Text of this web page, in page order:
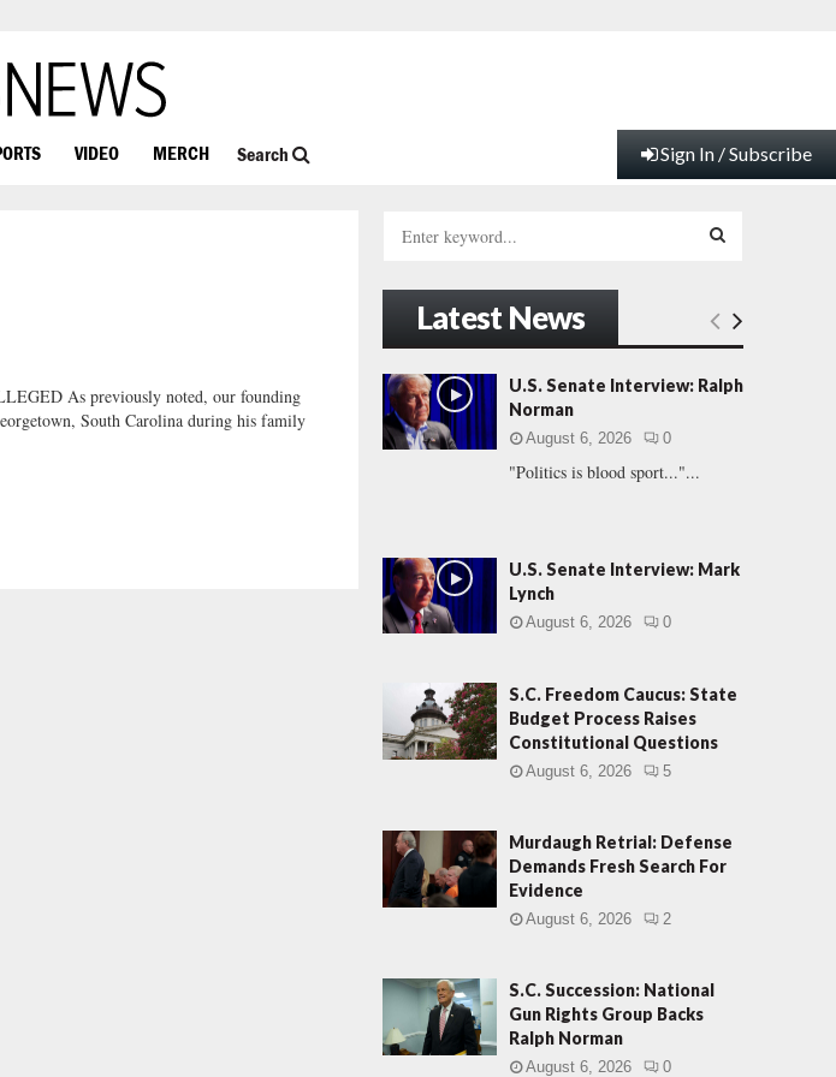
VIDEO MERCH Search Sign In / Subscribe
As previously noted, our founding
South Carolina during his family
h
f
o
r
:
E
A
Latest News
U.S. Senate Interview: Ralph
Norman
August 6, 2026 0
"Politics is blood sport..."...
U.S. Senate Interview: Mark
Lynch
August 6, 2026 0
S.C. Freedom Caucus: State
Budget Process Raises
Constitutional Questions
August 6, 2026 5
Murdaugh Retrial: Defense
Demands Fresh Search For
Evidence
August 6, 2026 2
S.C. Succession: National
Gun Rights Group Backs
Ralph Norman
August 6, 2026 0